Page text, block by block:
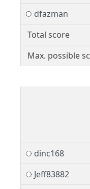
dfazman
Total score
Max. possible
dinc168
Jeff83882